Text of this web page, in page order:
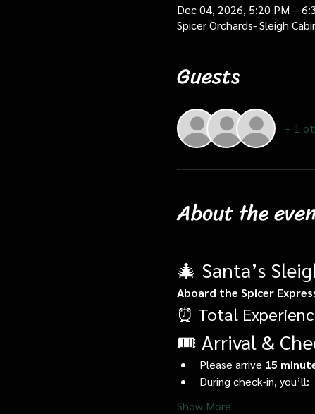
Dec 04, 2026, 5:20 PM –
Spicer Orchards- Sleigh
Guests
+ 1
About the
🎄 Santa’s
Aboard the Spicer
⏰ Total
🎟️ Arrival &
Please arrive 15
During check-in, you’ll:
Show More